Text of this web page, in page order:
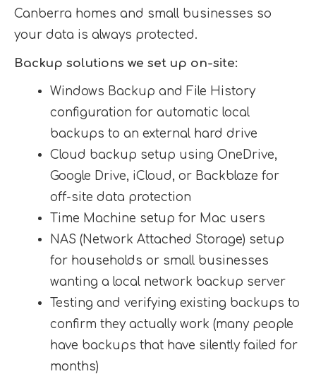
Canberra homes and small businesses so
your data is always protected.
Backup solutions we set up on-site:
Windows Backup and File History
configuration for automatic local
backups to an external hard drive
Cloud backup setup using OneDrive,
Google Drive, iCloud, or Backblaze for
off-site data protection
Time Machine setup for Mac users
NAS (Network Attached Storage) setup
for households or small businesses
wanting a local network backup server
Testing and verifying existing backups to
confirm they actually work (many people
have backups that have silently failed for
months)